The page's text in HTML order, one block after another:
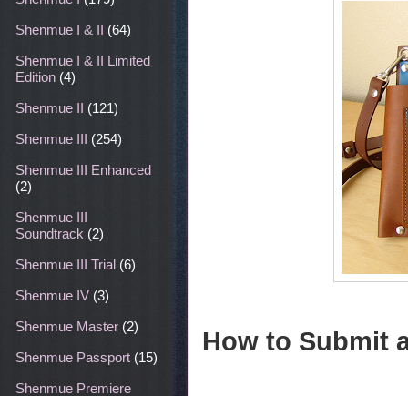
How to Submit
Shenmue I & II (64)
Shenmue I & II Limited
Edition (4)
Shenmue II (121)
Shenmue III (254)
Shenmue III Enhanced
(2)
Shenmue III
Soundtrack (2)
Shenmue III Trial (6)
Shenmue IV (3)
Shenmue Master (2)
Shenmue Passport (15)
Shenmue Premiere